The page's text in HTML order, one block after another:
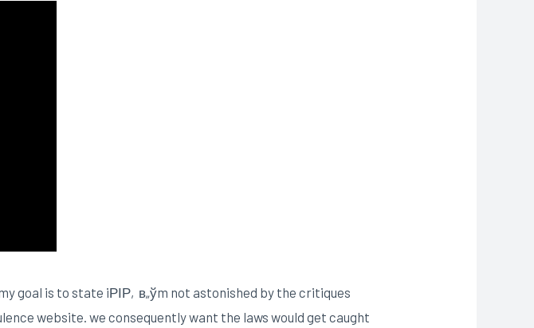
goal is to state iРІР‚в„ўm not astonished by the critiques
website. we consequently want the laws would get caught